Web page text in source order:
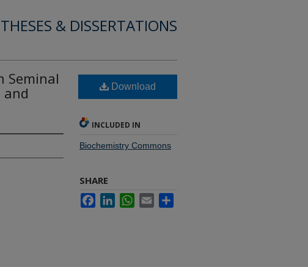
& DISSERTATIONS
Seminal
and
Download
INCLUDED IN
Biochemistry Commons
SHARE
FacebookLinkedInWhatsApp
Email